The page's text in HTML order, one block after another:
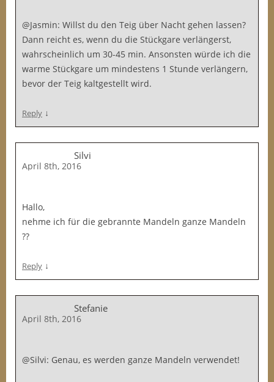
@Jasmin: Willst du den Teig über Nacht gehen lassen?
Dann reicht es, wenn du die Stückgare verlängerst,
wahrscheinlich um 30-45 min. Ansonsten würde ich die
warme Stückgare um mindestens 1 Stunde verlängern,
bevor der Teig kaltgestellt wird.
Reply ↓
Silvi
April 8th, 2016
Hallo,
nehme ich für die gebrannte Mandeln ganze Mandeln
??
Reply ↓
Stefanie
April 8th, 2016
@Silvi: Genau, es werden ganze Mandeln verwendet!